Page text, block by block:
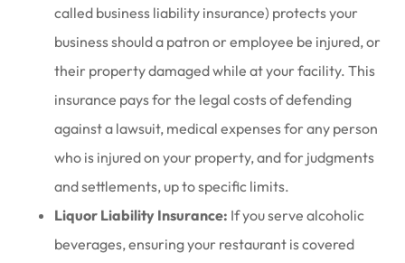
called business liability insurance) protects your
business should a patron or employee be injured, or
their property damaged while at your facility. This
insurance pays for the legal costs of defending
against a lawsuit, medical expenses for any person
who is injured on your property, and for judgments
and settlements, up to specific limits.
Liquor Liability Insurance: If you serve alcoholic
beverages, ensuring your restaurant is covered